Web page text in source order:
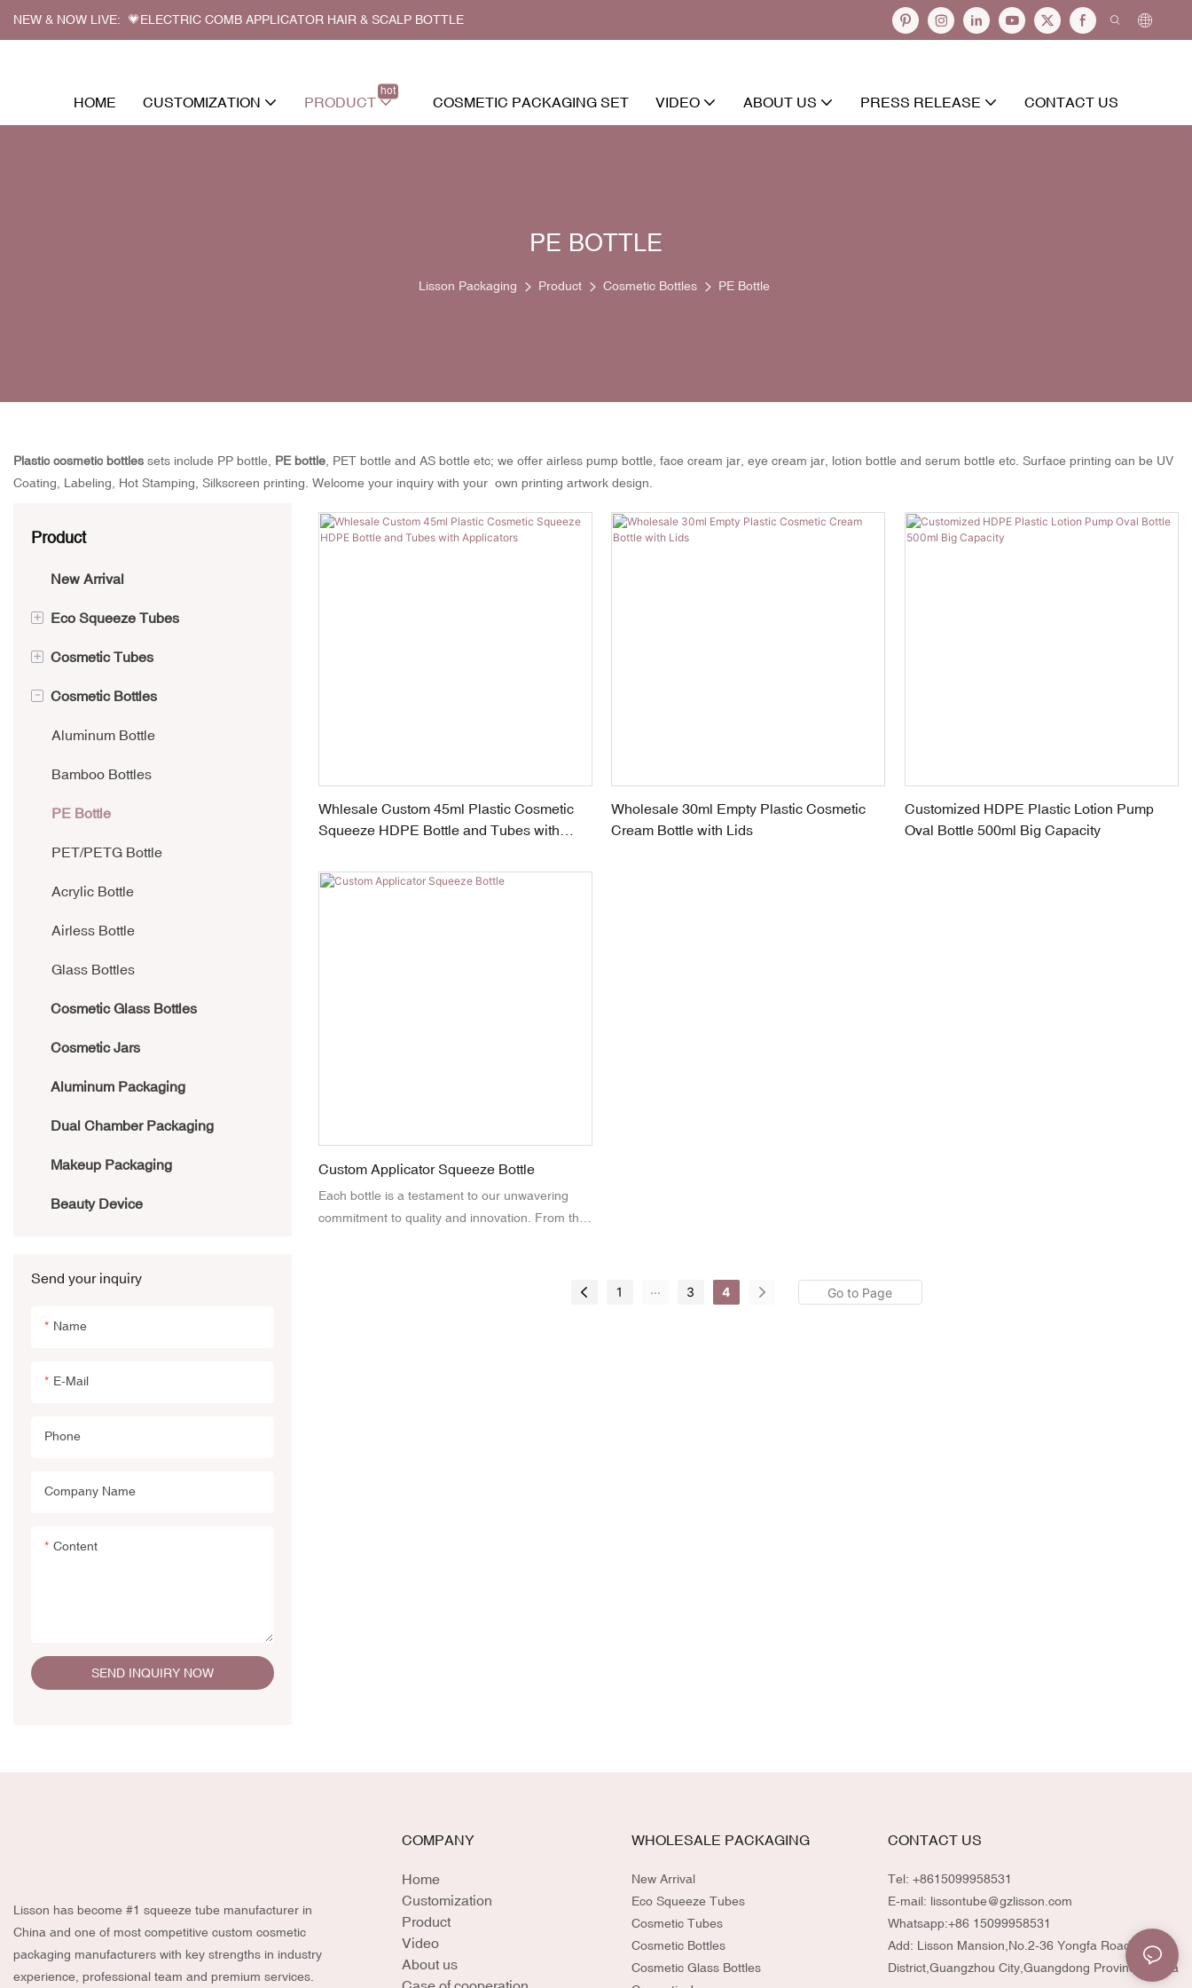
NEW & NOW LIVE: 💗ELECTRIC COMB APPLICATOR HAIR & SCALP BOTTLE
HOME CUSTOMIZATION PRODUCT
hot
COSMETIC PACKAGING SET VIDEO ABOUT US PRESS RELEASE CONTACT US
PE BOTTLE
Lisson Packaging Product Cosmetic Bottles PE Bottle
Plastic cosmetic bottles sets include PP bottle, PE bottle , PET bottle and AS bottle etc; we offer airless pump bottle, face cream jar, eye cream jar, lotion bottle and serum bottle etc. Surface printing can be UV
Coating, Labeling, Hot Stamping, Silkscreen printing. Welcome your inquiry with your own printing artwork design.
Product
New Arrival
+ Eco Squeeze Tubes
Aluminium Collapsible Tubes
Sugarcane Tube
PCR Tube
Kraft Paper Tube
Laminate Tube
+ Cosmetic Tubes
Tube Classified by usage
Tubes Classified by cap
Applicator cosmetic Tubes
- Cosmetic Bottles
Aluminum Bottle
Bamboo Bottles
PE Bottle
PET/PETG Bottle
Acrylic Bottle
Airless Bottle
Glass Bottles
Cosmetic Glass Bottles
Cosmetic Jars
Aluminum Packaging
Dual Chamber Packaging
Makeup Packaging
Beauty Device
Send your inquiry
Name
E-Mail
Phone
Company Name
Content
SEND INQUIRY NOW
Whlesale Custom 45ml Plastic Cosmetic
Squeeze HDPE Bottle and Tubes with
Wholesale 30ml Empty Plastic Cosmetic
Cream Bottle with Lids
Customized HDPE Plastic Lotion Pump
Oval Bottle 500ml Big Capacity
Custom Applicator Squeeze Bottle
Each bottle is a testament to our unwavering
commitment to quality and innovation. From the
designs are meticulously tailored to enhance the
1 ... 3 4
Lisson has become #1 squeeze tube manufacturer in
China and one of most competitive custom cosmetic
packaging manufacturers with key strengths in industry
experience, professional team and premium services.
COMPANY
Home
Customization
Product
Video
About us
WHOLESALE PACKAGING
New Arrival
Eco Squeeze Tubes
Cosmetic Tubes
Cosmetic Bottles
Cosmetic Glass Bottles
CONTACT US
Tel: +8615099958531
E-mail: lissontube@gzlisson.com
Whatsapp:+86 15099958531
Add: Lisson Mansion,No.2-36 Yongfa Road,Huadu
District,Guangzhou City,Guangdong Province,China